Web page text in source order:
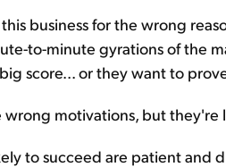
business for the wrong
to-minute gyrations of the
score... or they want to
wrong motivations, but they're
to succeed are patient